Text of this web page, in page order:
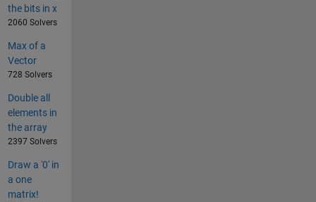
the bits in x
2060 Solvers
Max of a
Vector
728 Solvers
Double all
elements in
the array
2397 Solvers
Draw a '0' in
a one
matrix!